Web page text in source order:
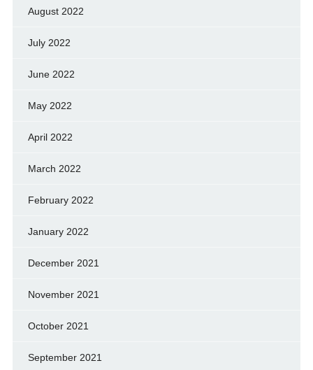
August 2022
July 2022
June 2022
May 2022
April 2022
March 2022
February 2022
January 2022
December 2021
November 2021
October 2021
September 2021